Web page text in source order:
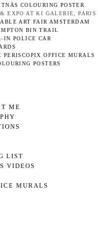
COLOURING POSTER
EXPO AT KI GALERIE, PARIS
ART FAIR AMSTERDAM
BIN TRAIL
IN POLICE CAR
PERISCOPIX OFFICE MURALS
POSTERS
ME
LIST
VIDEOS
MURALS